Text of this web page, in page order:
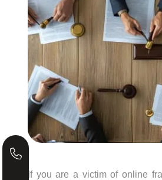
If you are a victim of online